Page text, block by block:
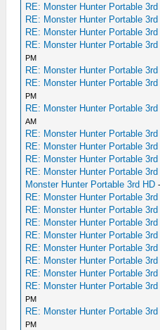
RE: Monster Hunter Portable 3rd
RE: Monster Hunter Portable 3rd
RE: Monster Hunter Portable 3rd
RE: Monster Hunter Portable 3rd
PM
RE: Monster Hunter Portable 3rd
RE: Monster Hunter Portable 3rd
PM
RE: Monster Hunter Portable 3rd
AM
RE: Monster Hunter Portable 3rd
RE: Monster Hunter Portable 3rd
RE: Monster Hunter Portable 3rd
RE: Monster Hunter Portable 3rd
Monster Hunter Portable 3rd HD
RE: Monster Hunter Portable 3rd
RE: Monster Hunter Portable 3rd
RE: Monster Hunter Portable 3rd
RE: Monster Hunter Portable 3rd
RE: Monster Hunter Portable 3rd
RE: Monster Hunter Portable 3rd
RE: Monster Hunter Portable 3rd
RE: Monster Hunter Portable 3rd
PM
RE: Monster Hunter Portable 3rd
PM